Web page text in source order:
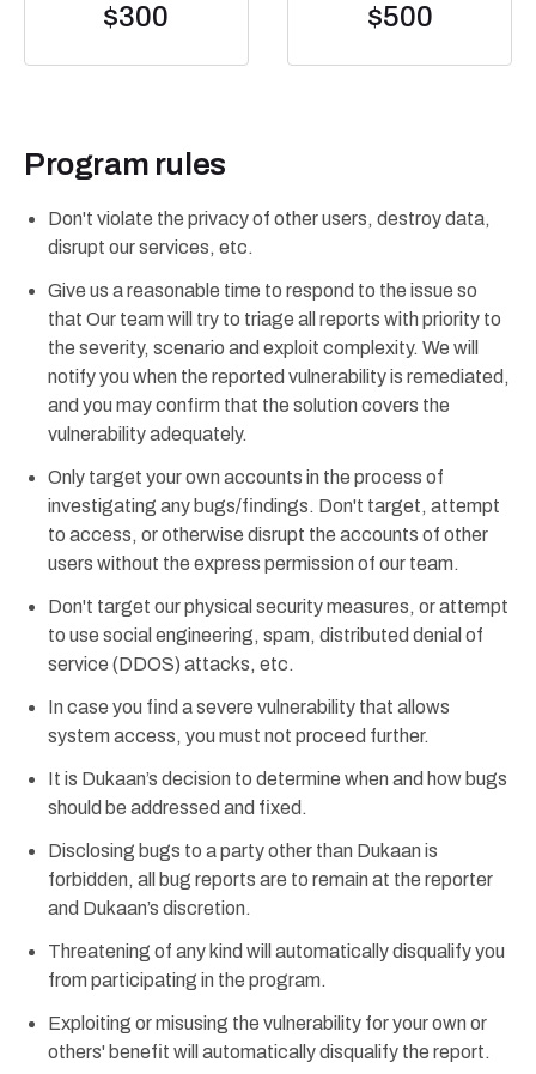
$300 $500
Program rules
Don't violate the privacy of other users, destroy data,
disrupt our services, etc.
Give us a reasonable time to respond to the issue so
that Our team will try to triage all reports with priority to
the severity, scenario and exploit complexity. We will
notify you when the reported vulnerability is remediated,
and you may confirm that the solution covers the
vulnerability adequately.
Only target your own accounts in the process of
investigating any bugs/findings. Don't target, attempt
to access, or otherwise disrupt the accounts of other
users without the express permission of our team.
Don't target our physical security measures, or attempt
to use social engineering, spam, distributed denial of
service (DDOS) attacks, etc.
In case you find a severe vulnerability that allows
system access, you must not proceed further.
It is Dukaan’s decision to determine when and how bugs
should be addressed and fixed.
Disclosing bugs to a party other than Dukaan is
forbidden, all bug reports are to remain at the reporter
and Dukaan’s discretion.
Threatening of any kind will automatically disqualify you
from participating in the program.
Exploiting or misusing the vulnerability for your own or
others' benefit will automatically disqualify the report.